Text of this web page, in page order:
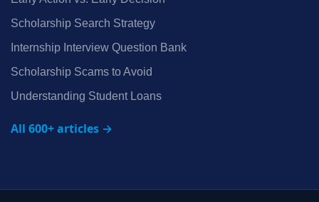
Scholarship Search Strategy
Internship Interview Question Bank
Scholarship Scams to Avoid
Understanding Student Loans
All 600+ articles →